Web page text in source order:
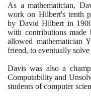
As a mathematician,
work on Hilbert's tenth
by David Hilbert in
with contributions made
allowed mathematician
friend, to eventually
Davis was also a
Computability and
students of computer